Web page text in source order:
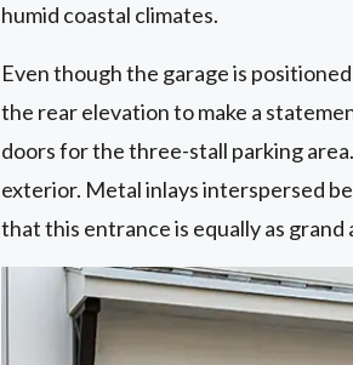
humid coastal climates.
Even though the garage is
the rear elevation to make a
doors for the three-stall parking
exterior. Metal inlays interspersed
that this entrance is equally as